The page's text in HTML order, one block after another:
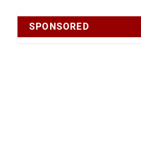
SPONSORED